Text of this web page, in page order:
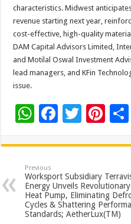
characteristics. Midwest
revenue starting next year,
cost-effective, high-quality
DAM Capital Advisors Limited,
and Motilal Oswal Investment
lead managers, and KFin
issue.
W
at
sA
p
p
F
e
b
o
o
T
tt
er
Pi
er
es
t
Previous
Worksport Subsidiary
Energy Unveils Revolutionary
Heat Pump, Eliminating
Cycles & Shattering
Standards; AetherLux(TM)